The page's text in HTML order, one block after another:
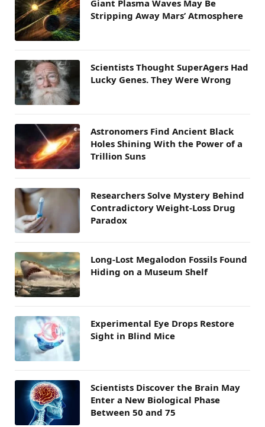
Giant Plasma Waves May Be
Stripping Away Mars’ Atmosphere
Scientists Thought SuperAgers Had
Lucky Genes. They Were Wrong
Astronomers Find Ancient Black
Holes Shining With the Power of a
Trillion Suns
Researchers Solve Mystery Behind
Contradictory Weight-Loss Drug
Paradox
Long-Lost Megalodon Fossils Found
Hiding on a Museum Shelf
Experimental Eye Drops Restore
Sight in Blind Mice
Scientists Discover the Brain May
Enter a New Biological Phase
Between 50 and 75